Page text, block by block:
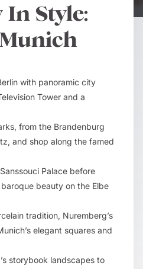
Style:
with panoramic city
Tower and a
from the Brandenburg
and shop along the famed
Palace before
beauty on the Elbe
tradition, Nuremberg’s
elegant squares and
storybook landscapes to